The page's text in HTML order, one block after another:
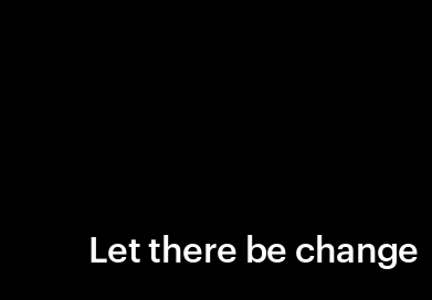
Let there be change